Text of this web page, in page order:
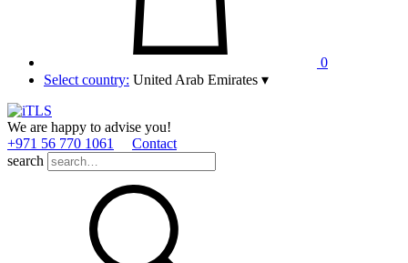
0
Select country: United Arab Emirates ▾
We are happy to advise you!
+971 56 770 1061
Contact
search